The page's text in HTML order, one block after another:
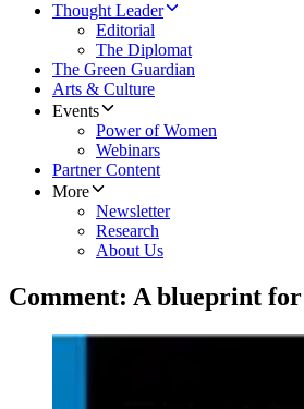
Thought Leader
Editorial
The Diplomat
The Green Guardian
Arts & Culture
Events
Power of Women
Webinars
Partner Content
More
Newsletter
Research
About Us
Comment: A blueprint